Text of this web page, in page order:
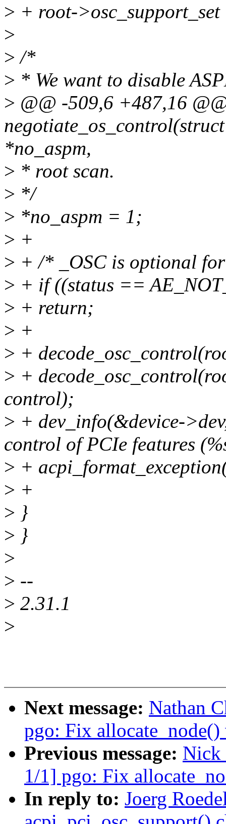
> + root-
>
> /*
> * We want to disable
> @@ -509,6 +487,16
*no_aspm,
> * root scan.
> */
> *no_aspm = 1;
> +
> + /* _OSC is optional
> + if ((status ==
> + return;
> +
> +
> +
control);
> + dev_info(&device-
control of PCIe features
> +
> +
> }
> }
>
> --
> 2.31.1
>
Next message: Nathan
pgo: Fix
Previous message: Nick
1/1] pgo: Fix
In reply to: Joerg